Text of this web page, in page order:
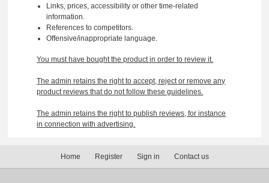
Links, prices, accessibility or other time-related
information.
References to competitors.
Offensive/inappropriate language.
You must have bought the product in order to review it.
The admin retains the right to accept, reject or remove any
product reviews that do not follow these guidelines.
The admin retains the right to publish reviews, for instance
in connection with advertising.
Home Register Sign in Contact us